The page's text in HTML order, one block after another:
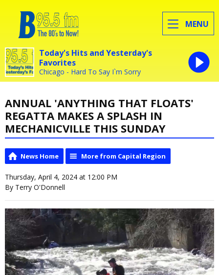
MENU
Today's Hits and Yesterday's
Favorites
Chicago - Hard To Say I`m Sorry
ANNUAL 'ANYTHING THAT FLOATS'
REGATTA MAKES A SPLASH IN
MECHANICVILLE THIS SUNDAY
News Home More from Capital Region
Thursday, April 4, 2024 at 12:00 PM
By Terry O'Donnell